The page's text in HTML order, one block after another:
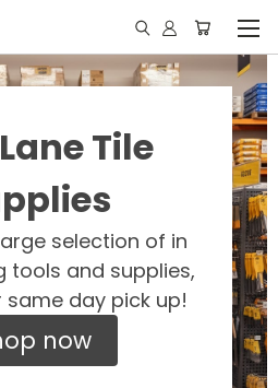
Tile
selection of in
tools and supplies,
day pick up!
now